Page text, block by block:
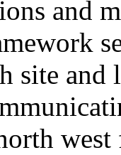
and
site and